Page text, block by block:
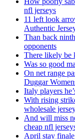
nfl jerseys
11 left look
Authentic
Than back
opponents
There likely be
Was so good
On net range
Duggar
Italy players
With rising
wholesale
And will miss
cheap nfl
April stay